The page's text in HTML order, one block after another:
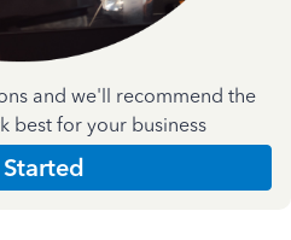
and we'll recommend the
best for your business